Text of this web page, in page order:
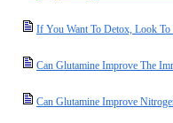
If You Want To Detox, Look
Can Glutamine Improve The
Can Glutamine Improve